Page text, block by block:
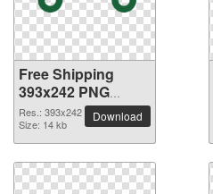
Free Shipping
393x242 PNG
picture
Res.: 393x242
Size: 14 kb
Download